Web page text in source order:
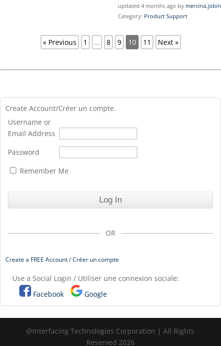
updated 4 months ago by mercina.jobin
Category: Product Support
« Previous 1 … 8 9 10 11 Next »
Create Account/Créer un compte.
Username or
Email Address
Password
Remember Me
OR
Create a FREE Account / Créer un compte
Use a Social Login / Utiliser une connexion sociale:
Facebook
Google
@Interfacing Technologies Corporation | All Rights
Reserved 2026